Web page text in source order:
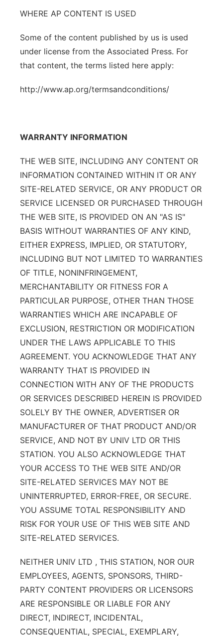
WHERE AP CONTENT IS USED
Some of the content published by us is used
under license from the Associated Press. For
that content, the terms listed here apply:
http://www.ap.org/termsandconditions/
WARRANTY INFORMATION
THE WEB SITE, INCLUDING ANY CONTENT OR
INFORMATION CONTAINED WITHIN IT OR ANY
SITE-RELATED SERVICE, OR ANY PRODUCT OR
SERVICE LICENSED OR PURCHASED THROUGH
THE WEB SITE, IS PROVIDED ON AN "AS IS"
BASIS WITHOUT WARRANTIES OF ANY KIND,
EITHER EXPRESS, IMPLIED, OR STATUTORY,
INCLUDING BUT NOT LIMITED TO WARRANTIES
OF TITLE, NONINFRINGEMENT,
MERCHANTABILITY OR FITNESS FOR A
PARTICULAR PURPOSE, OTHER THAN THOSE
WARRANTIES WHICH ARE INCAPABLE OF
EXCLUSION, RESTRICTION OR MODIFICATION
UNDER THE LAWS APPLICABLE TO THIS
AGREEMENT. YOU ACKNOWLEDGE THAT ANY
WARRANTY THAT IS PROVIDED IN
CONNECTION WITH ANY OF THE PRODUCTS
OR SERVICES DESCRIBED HEREIN IS PROVIDED
SOLELY BY THE OWNER, ADVERTISER OR
MANUFACTURER OF THAT PRODUCT AND/OR
SERVICE, AND NOT BY UNIV LTD OR THIS
STATION. YOU ALSO ACKNOWLEDGE THAT
YOUR ACCESS TO THE WEB SITE AND/OR
SITE-RELATED SERVICES MAY NOT BE
UNINTERRUPTED, ERROR-FREE, OR SECURE.
YOU ASSUME TOTAL RESPONSIBILITY AND
RISK FOR YOUR USE OF THIS WEB SITE AND
SITE-RELATED SERVICES.
NEITHER UNIV LTD , THIS STATION, NOR OUR
EMPLOYEES, AGENTS, SPONSORS, THIRD-
PARTY CONTENT PROVIDERS OR LICENSORS
ARE RESPONSIBLE OR LIABLE FOR ANY
DIRECT, INDIRECT, INCIDENTAL,
CONSEQUENTIAL, SPECIAL, EXEMPLARY,